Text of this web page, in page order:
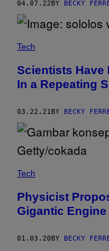
04.07.22 BY BECKY
Tech
Scientists Have
In a Repeating
03.22.21BY BECKY
Tech
Physicist
Gigantic Engine
01.03.20BY BECKY